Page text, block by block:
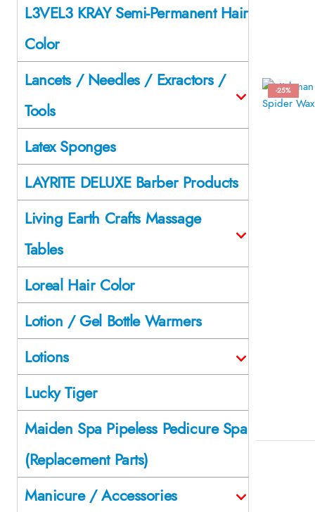
-25%
L3VEL3 KRAY Semi-Permanent Hair
Color
Lancets / Needles / Exractors /
Tools
Latex Sponges
LAYRITE DELUXE Barber Products
Living Earth Crafts Massage
Tables
Loreal Hair Color
Lotion / Gel Bottle Warmers
Lotions
Lucky Tiger
Maiden Spa Pipeless Pedicure Spa
(Replacement Parts)
Manicure / Accessories